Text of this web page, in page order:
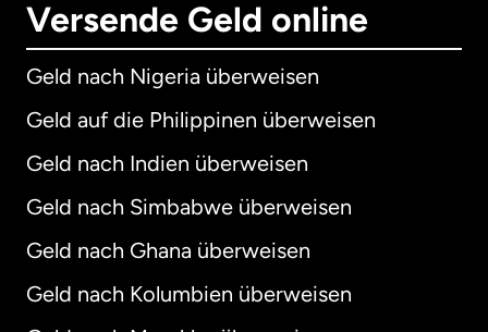
Versende Geld online
Geld nach Nigeria überweisen
Geld auf die Philippinen überweisen
Geld nach Indien überweisen
Geld nach Simbabwe überweisen
Geld nach Ghana überweisen
Geld nach Kolumbien überweisen